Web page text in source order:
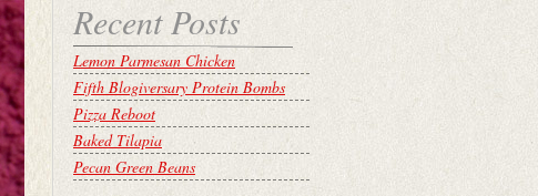
Recent Posts
Lemon Parmesan Chicken
Fifth Blogiversary Protein Bombs
Pizza Reboot
Baked Tilapia
Pecan Green Beans